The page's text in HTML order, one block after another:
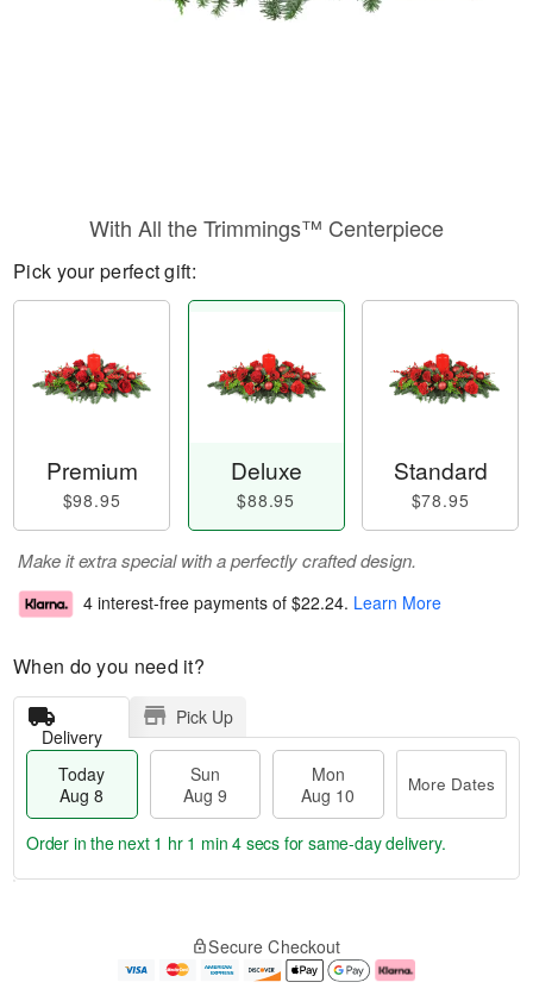
With All the Trimmings™ Centerpiece
Pick your perfect gift:
Premium
$98.95
Deluxe
$88.95
Standard
$78.95
Make it extra special with a perfectly crafted design.
4 interest-free payments of $22.24. Learn More
When do you need it?
Delivery
Pick Up
Today
Aug 8
Sun
Aug 9
Mon
Aug 10
More Dates
e
Order in the next 1 hr 1 min 3 secs for same-day delivery.
Secure Checkout